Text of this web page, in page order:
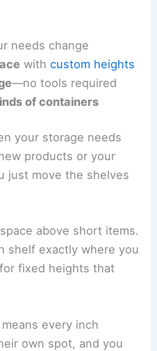
needs change
with custom heights
—no tools required
of containers
your storage needs
products or your
just move the shelves
above short items.
shelf exactly where you
fixed heights that
every inch
own spot, and you